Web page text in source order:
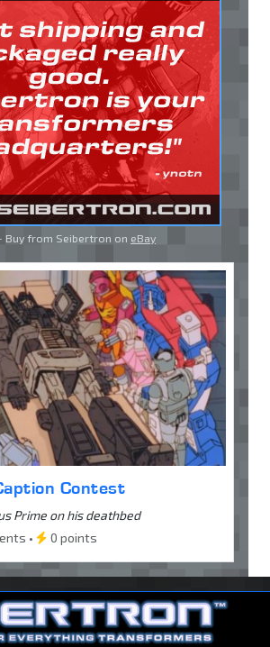
Buy from Seibertron on eBay
Contest
Prime on his deathbed
•
0 points